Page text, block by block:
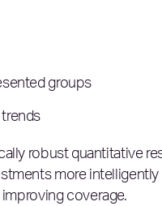
groups
robust quantitative
more
coverage.